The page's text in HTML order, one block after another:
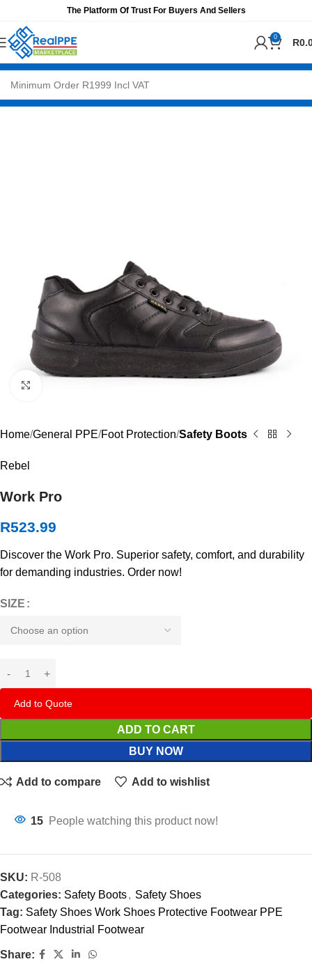
The Platform Of Trust For Buyers And Sellers
0 R
Home General PPE Foot Protection Safety Boots
Rebel
Work Pro
R523.99
Discover the Work Pro. Superior safety, comfort, and durability
for demanding industries. Order now!
SIZE
Add to Quote
ADD TO CART
BUY NOW
Add to compare Add to wishlist
15 People watching this product now!
SKU: R-508
Categories: Safety Boots, Safety Shoes
Tag: Safety Shoes Work Shoes Protective Footwear PPE
Footwear Industrial Footwear
Share: